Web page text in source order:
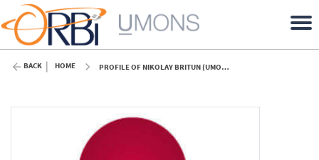
BACK HOME PROFILE OF NIKOLAY BRITUN (UMONS)